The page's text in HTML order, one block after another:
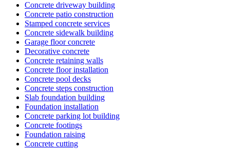
Concrete driveway building
Concrete patio construction
Stamped concrete services
Concrete sidewalk building
Garage floor concrete
Decorative concrete
Concrete retaining walls
Concrete floor installation
Concrete pool decks
Concrete steps construction
Slab foundation building
Foundation installation
Concrete parking lot building
Concrete footings
Foundation raising
Concrete cutting